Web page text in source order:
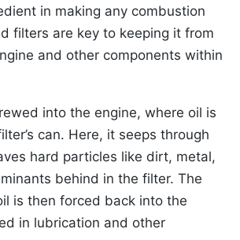
in making any combustion
filters are key to keeping it from
and other components within
into the engine, where oil is
can. Here, it seeps through
hard particles like dirt, metal,
behind in the filter. The
is then forced back into the
in lubrication and other